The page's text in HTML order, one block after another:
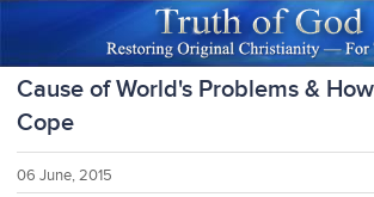
Cause of World's Problems &
Cope
06 June, 2015